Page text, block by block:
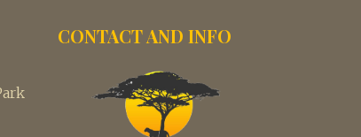
CONTACT AND INFO